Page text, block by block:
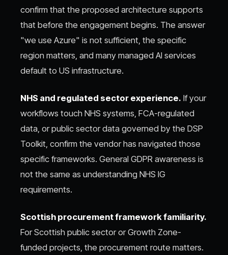
confirm that the proposed architecture supports
that before the engagement begins. The answer
"we use Azure" is not sufficient, the specific
region matters, and many managed AI services
default to US infrastructure.
NHS and regulated sector experience. If your
workflows touch NHS systems, FCA-regulated
data, or public sector data governed by the DSP
Toolkit, confirm the vendor has navigated those
specific frameworks. General GDPR awareness is
not the same as understanding NHS IG
requirements.
Scottish procurement framework familiarity.
For Scottish public sector or Growth Zone-
funded projects, the procurement route matters.